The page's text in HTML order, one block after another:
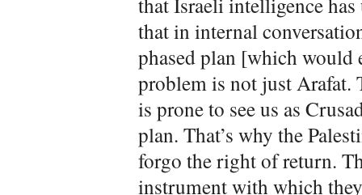
that in internal
phased plan [which would
problem is not just Arafat.
is prone to see us as
plan. That’s why the
forgo the right of return.
instrument with which